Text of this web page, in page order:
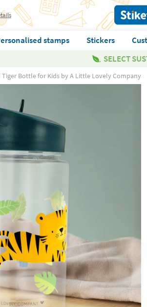
stamps Stickers
SELECT
Tiger Bottle for Kids by A Little Lovely Company